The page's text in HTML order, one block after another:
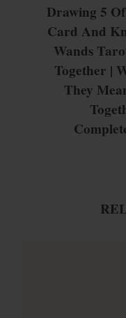
Drawing 5
Card And
Wands
Together |
They